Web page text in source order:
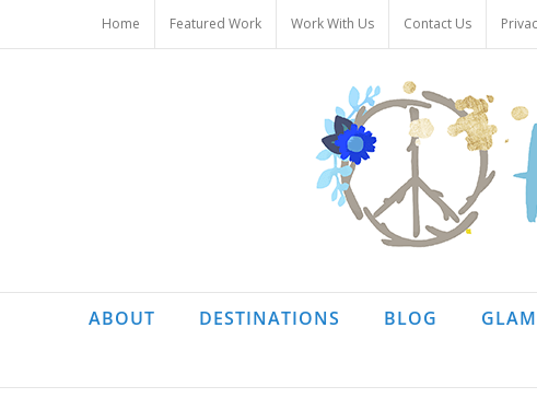
content
Home Featured Work Work With Us Contact Us
ABOUT DESTINATIONS BLOG